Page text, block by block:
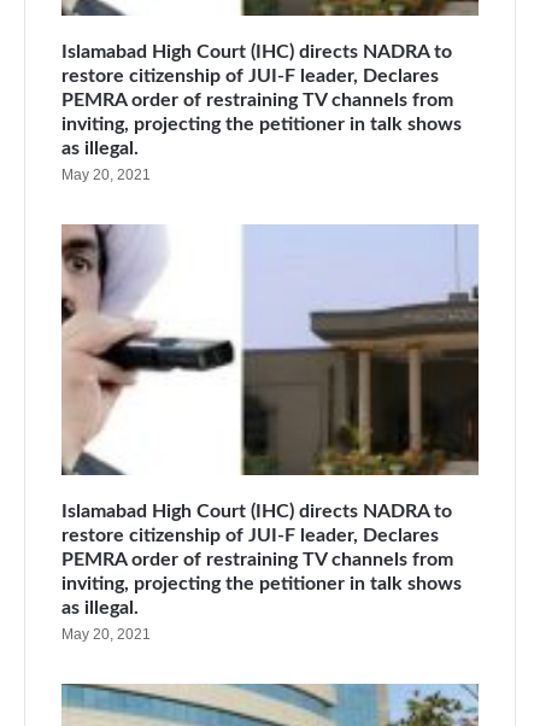
Islamabad High Court (IHC) directs NADRA to
restore citizenship of JUI-F leader, Declares
PEMRA order of restraining TV channels from
inviting, projecting the petitioner in talk shows
as illegal.
May 20, 2021
Islamabad High Court (IHC) directs NADRA to
restore citizenship of JUI-F leader, Declares
PEMRA order of restraining TV channels from
inviting, projecting the petitioner in talk shows
as illegal.
May 20, 2021